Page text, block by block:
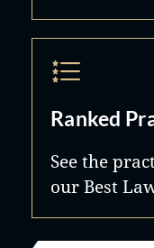
Ranked
See the
our Best